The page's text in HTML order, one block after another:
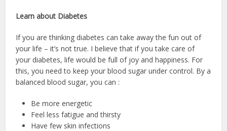
Learn about Diabetes
If you are thinking diabetes can take away the fun out of
your life – it’s not true. I believe that if you take care of
your diabetes, life would be full of joy and happiness. For
this, you need to keep your blood sugar under control. By a
balanced blood sugar, you can :
Be more energetic
Feel less fatigue and thirsty
Have few skin infections